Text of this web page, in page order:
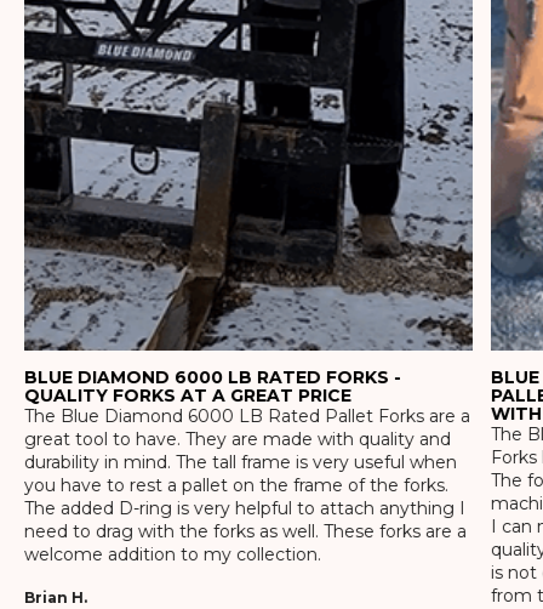
BLUE DIAMOND 6000 LB RATED FORKS -
QUALITY FORKS AT A GREAT PRICE
The Blue Diamond 6000 LB Rated Pallet Forks are a
great tool to have. They are made with quality and
durability in mind. The tall frame is very useful when
you have to rest a pallet on the frame of the forks.
The added D-ring is very helpful to attach anything I
need to drag with the forks as well. These forks are a
welcome addition to my collection.
Brian H.
WITH
The
The
I can
is not
from